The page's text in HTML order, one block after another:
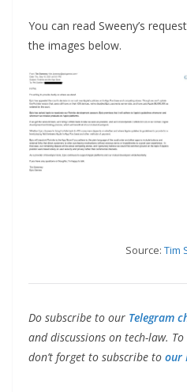
You can read Sweeny’s
the images below.
Source: Tim
Do subscribe to our Telegram
and discussions on tech-law.
don’t forget to subscribe to our